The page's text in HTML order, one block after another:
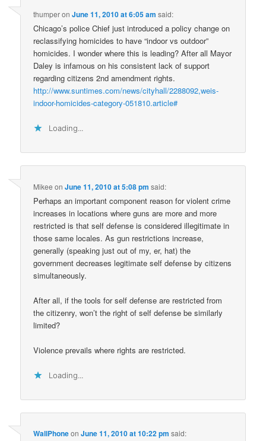
thumperonJune 11, 2010 at 6:05 am said:
Chicago’s police Chief just introduced a policy change on
reclassifying homicides to have “indoor vs outdoor”
homicides. I wonder where this is leading? After all Mayor
Daley is infamous on his consistent lack of support
regarding citizens 2nd amendment rights.
http://www.suntimes.com/news/cityhall/2288092,weis-
indoor-homicides-category-051810.article#
Loading...
Mikee onJune 11, 2010 at 5:08 pm said:
Perhaps an important component reason for violent crime
increases in locations where guns are more and more
restricted is that self defense is considered illegitimate in
those same locales. As gun restrictions increase,
generally (speaking just out of my, er, hat) the
government decreases legitimate self defense by citizens
simultaneously.
After all, if the tools for self defense are restricted from
the citizenry, won’t the right of self defense be similarly
limited?
Violence prevails where rights are restricted.
Loading...
WallPhoneonJune 11, 2010 at 10:22 pm said: